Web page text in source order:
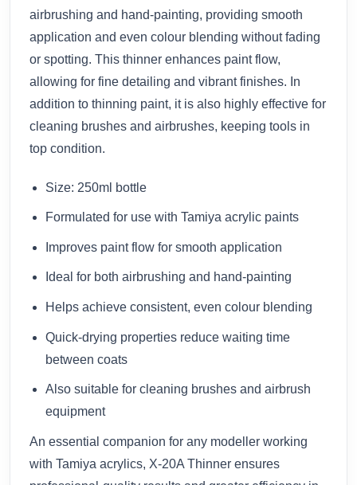
airbrushing and hand-painting, providing smooth
application and even colour blending without fading
or spotting. This thinner enhances paint flow,
allowing for fine detailing and vibrant finishes. In
addition to thinning paint, it is also highly effective for
cleaning brushes and airbrushes, keeping tools in
top condition.
Size: 250ml bottle
Formulated for use with Tamiya acrylic paints
Improves paint flow for smooth application
Ideal for both airbrushing and hand-painting
Helps achieve consistent, even colour blending
Quick-drying properties reduce waiting time
between coats
Also suitable for cleaning brushes and airbrush
equipment
An essential companion for any modeller working
with Tamiya acrylics, X-20A Thinner ensures